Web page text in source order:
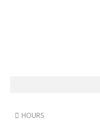
HOURS